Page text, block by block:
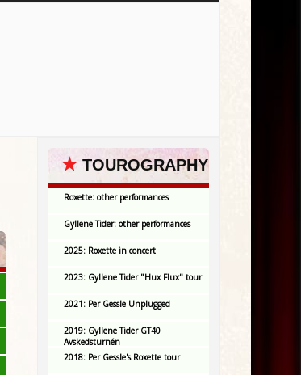
★ TOUROGRAPHY
Roxette: other performances
Gyllene Tider: other performances
2025: Roxette in concert
2023: Gyllene Tider "Hux Flux" tour
2021: Per Gessle Unplugged
2019: Gyllene Tider GT40
Avskedsturnén
2018: Per Gessle's Roxette tour